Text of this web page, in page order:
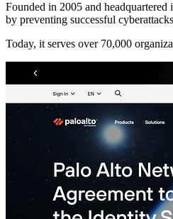
Founded in 2005 and
by preventing successful
Today, it serves over 70,000